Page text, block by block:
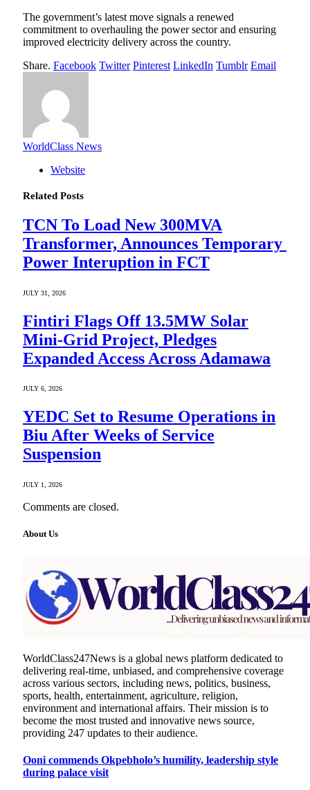
The government’s latest move signals a renewed
commitment to overhauling the power sector and ensuring
improved electricity delivery across the country.
Share. Facebook Twitter Pinterest LinkedIn Tumblr Email
WorldClass News
Website
Related Posts
TCN To Load New 300MVA
Transformer, Announces Temporary
Power Interuption in FCT
JULY 31, 2026
Fintiri Flags Off 13.5MW Solar
Mini-Grid Project, Pledges
Expanded Access Across Adamawa
JULY 6, 2026
YEDC Set to Resume Operations in
Biu After Weeks of Service
Suspension
JULY 1, 2026
Comments are closed.
About Us
WorldClass247News is a global news platform dedicated to
delivering real-time, unbiased, and comprehensive coverage
across various sectors, including news, politics, business,
sports, health, entertainment, agriculture, religion,
environment and international affairs. Their mission is to
become the most trusted and innovative news source,
providing 247 updates to their audience.
Ooni commends Okpebholo’s humility, leadership style
during palace visit